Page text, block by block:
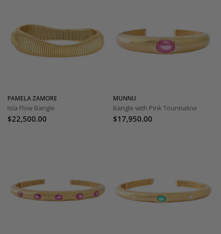
PAMELA ZAMORE
Isla Flow Bangle
$22,500.00
MUNNU
Bangle with Pink Tourmaline
$17,950.00